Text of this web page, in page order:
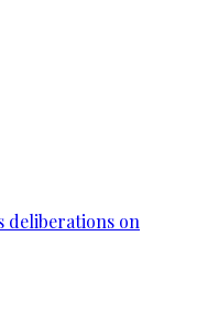
deliberations on